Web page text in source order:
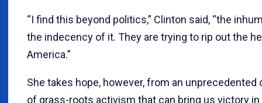
“I find this beyond politics,” Clinton said, “the
the indecency of it. They are trying to rip out the
America.”
She takes hope, however, from an unprecedented
of grass-roots activism that can bring us victory